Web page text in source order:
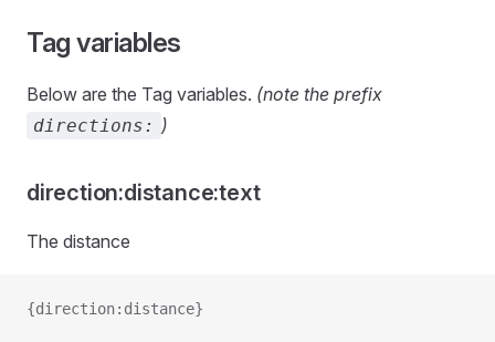
Tag variables
Below are the Tag variables. (note the prefix
directions: )
direction:distance:text
The distance
{direction:distance}